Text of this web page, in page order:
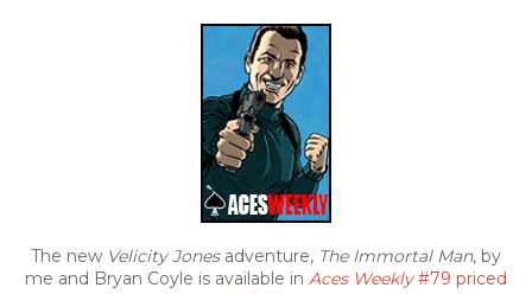
The new Velicity Jonesadventure, The Immortal Man, by
me and Bryan Coyle is available in Aces Weekly#79 priced